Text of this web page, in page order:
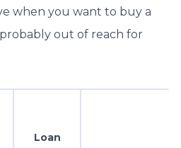
when you want to buy a
out of reach for
Loan